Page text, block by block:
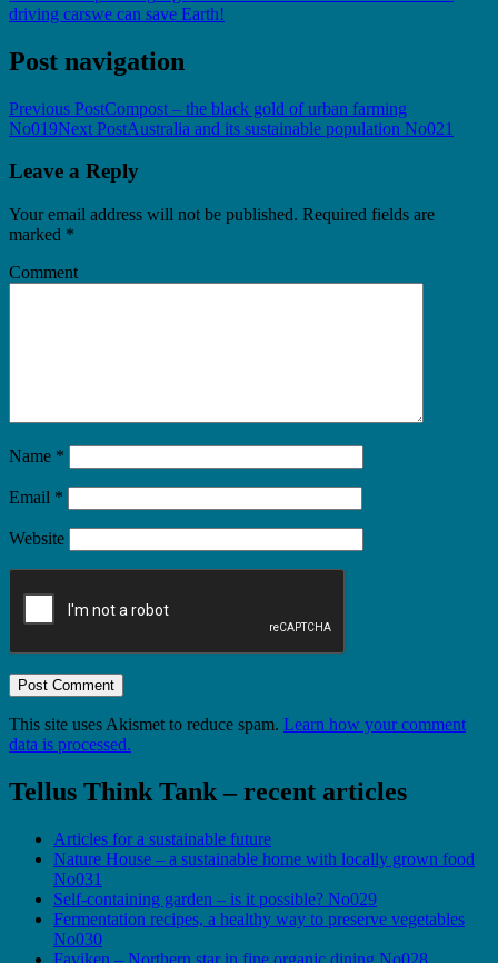
driving carswe can save Earth!
Post navigation
Previous PostCompost – the black gold of urban farming
No019Next PostAustralia and its sustainable population No021
Leave a Reply
Your email address will not be published. Required fields are
marked *
Comment
Name *
Email *
Website
This site uses Akismet to reduce spam. Learn how your comment
data is processed.
Tellus Think Tank – recent articles
Articles for a sustainable future
Nature House – a sustainable home with locally grown food
No031
Self-containing garden – is it possible? No029
Fermentation recipes, a healthy way to preserve vegetables
No030
Faviken – Northern star in fine organic dining No028